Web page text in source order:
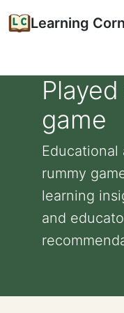
Learning
game
Educational
rummy
learning
and